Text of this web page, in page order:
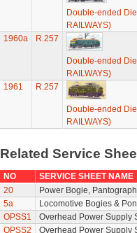
Double-ended
RAILWAYS)
1960a
R.257
Double-ended
RAILWAYS)
1961
R.257
Double-ended
RAILWAYS)
Related Service
NO
SERVICE SHEET NAME
20
Power Bogie,
5a
Locomotive Bogies &
OPSS1
Overhead Power Supply
OPSS2
Overhead Power Supply